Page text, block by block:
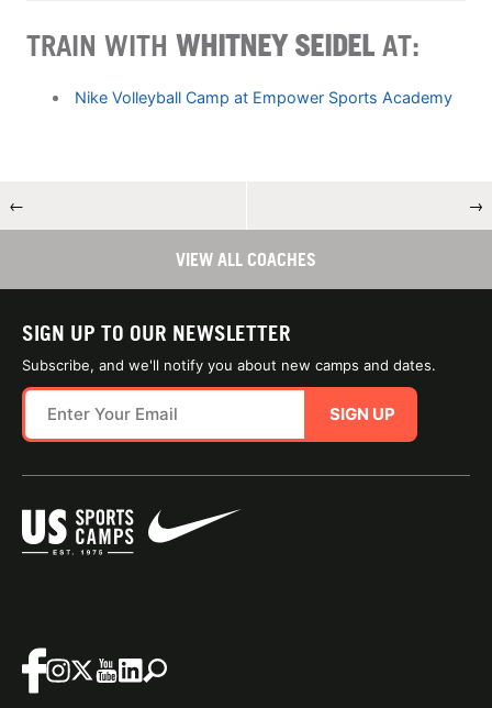
TRAIN WITH WHITNEY SEIDEL AT:
Nike Volleyball Camp at Empower Sports Academy
← →
VIEW ALL COACHES
SIGN UP TO OUR NEWSLETTER
Subscribe, and we'll notify you about new camps and dates.
SIGN UP